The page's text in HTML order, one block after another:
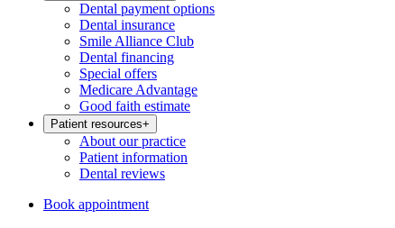
Dental payment options
Dental insurance
Smile Alliance Club
Dental financing
Special offers
Medicare Advantage
Good faith estimate
Patient resources+
About our practice
Patient information
Dental reviews
Book appointment